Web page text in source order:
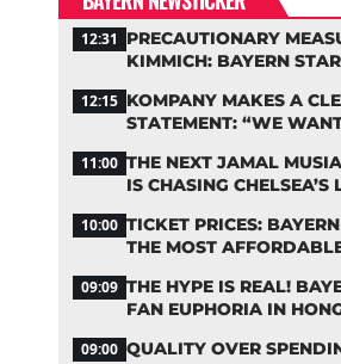
12:31 PRECAUTIONARY
KIMMICH: BAYERN
12:15 KOMPANY MAKES A
STATEMENT: “WE
11:00 THE NEXT JAMAL
IS CHASING CHELSEA’S
10:00 TICKET PRICES:
THE MOST
09:09 THE HYPE IS REAL!
FAN EUPHORIA IN
09:00 QUALITY OVER